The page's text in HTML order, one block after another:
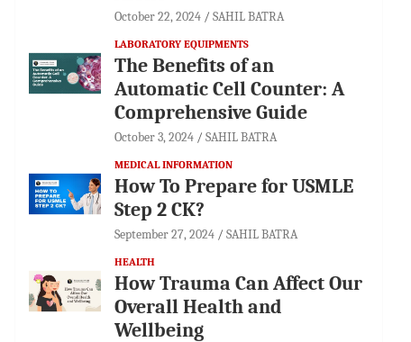
October 22, 2024 SAHIL BATRA
LABORATORY EQUIPMENTS
The Benefits of an
Automatic Cell Counter: A
Comprehensive Guide
October 3, 2024 SAHIL BATRA
MEDICAL INFORMATION
How To Prepare for USMLE
Step 2 CK?
September 27, 2024 SAHIL BATRA
HEALTH
How Trauma Can Affect Our
Overall Health and
Wellbeing